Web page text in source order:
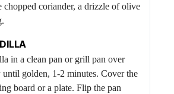
chopped coriander, a drizzle of olive
in a clean pan or grill pan over
until golden, 1-2 minutes. Cover the
board or a plate. Flip the pan